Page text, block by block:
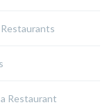
Restaurant